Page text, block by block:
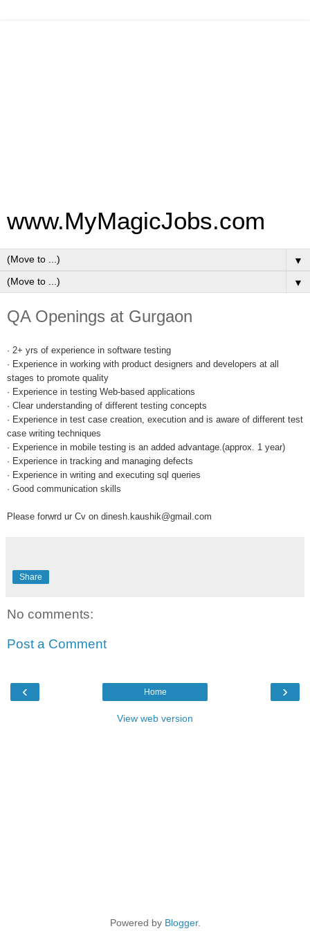
www.MyMagicJobs.com
▼
▼
QA Openings at Gurgaon
· 2+ yrs of experience in software testing
· Experience in working with product designers and developers at all
stages to promote quality
· Experience in testing Web-based applications
· Clear understanding of different testing concepts
· Experience in test case creation, execution and is aware of different test
case writing techniques
· Experience in mobile testing is an added advantage.(approx. 1 year)
· Experience in tracking and managing defects
· Experience in writing and executing sql queries
· Good communication skills
Please forwrd ur Cv on dinesh.kaushik@gmail.com
Share
No comments:
Post a Comment
‹ ›
Home
View web version
Powered by Blogger.